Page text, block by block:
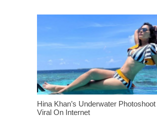
Hina Khan’s Underwater
Viral On Internet